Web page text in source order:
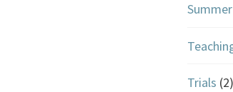
Summer
Trials (2)